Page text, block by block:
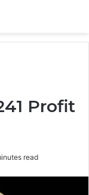
Profit
read